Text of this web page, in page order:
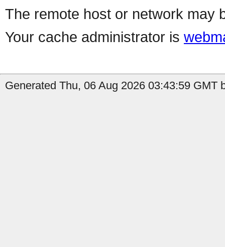
The remote host or network may
Your cache administrator is
Generated Thu, 06 Aug 2026 03:43:59